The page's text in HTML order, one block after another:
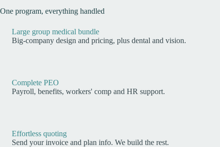
One program, everything handled
Large group medical bundle
Big-company design and pricing, plus dental and vision.
Complete PEO
Payroll, benefits, workers' comp and HR support.
Effortless quoting
Send your invoice and plan info. We build the rest.